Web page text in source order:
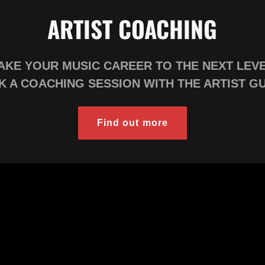
ARTIST COACHING
YOUR MUSIC CAREER TO THE NEXT
A COACHING SESSION WITH THE ARTIST
Find out more